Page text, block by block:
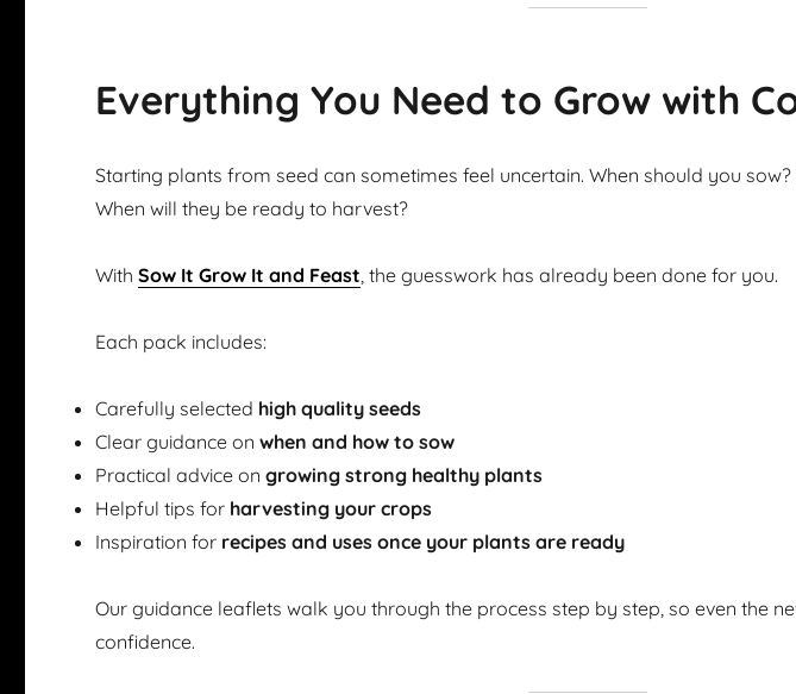
Everything You Need to Grow with
Starting plants from seed can sometimes feel uncertain. When should you
When will they be ready to harvest?
WithSow It Grow It and Feast, the guesswork has already been done for you.
Each pack includes:
Carefully selected high quality seeds
Clear guidance onwhen and how to sow
Practical advice ongrowing strong healthy plants
Helpful tips for harvesting your crops
Inspiration for recipes and uses once your plants are ready
Our guidance leaflets walk you through the process step by step, so even the
confidence.